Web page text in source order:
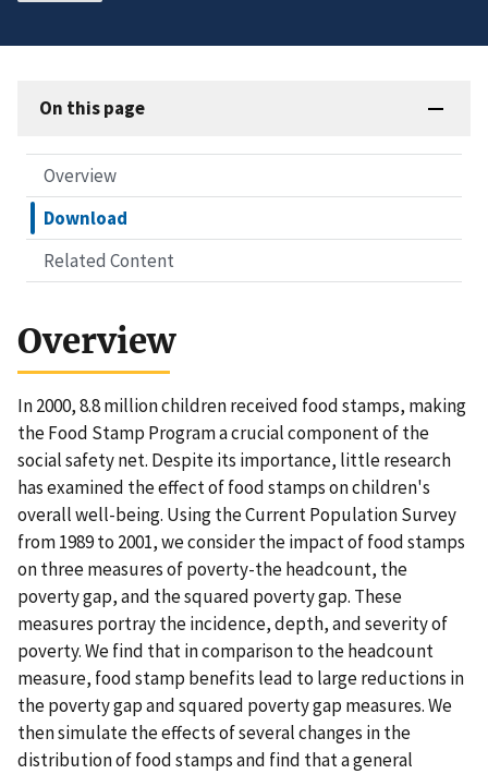
On this page
Overview
Download
Related Content
Overview
In 2000, 8.8 million children received food stamps, making
the Food Stamp Program a crucial component of the
social safety net. Despite its importance, little research
has examined the effect of food stamps on children's
overall well-being. Using the Current Population Survey
from 1989 to 2001, we consider the impact of food stamps
on three measures of poverty-the headcount, the
poverty gap, and the squared poverty gap. These
measures portray the incidence, depth, and severity of
poverty. We find that in comparison to the headcount
measure, food stamp benefits lead to large reductions in
the poverty gap and squared poverty gap measures. We
then simulate the effects of several changes in the
distribution of food stamps and find that a general